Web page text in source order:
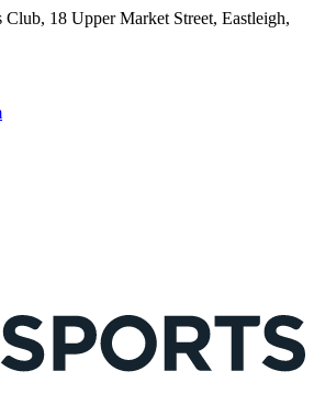
18 Upper Market Street, Eastleigh,